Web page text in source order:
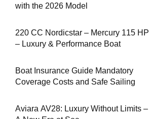
with the 2026 Model
220 CC Nordicstar – Mercury 115 HP
– Luxury & Performance Boat
Boat Insurance Guide Mandatory
Coverage Costs and Safe Sailing
Aviara AV28: Luxury Without Limits –